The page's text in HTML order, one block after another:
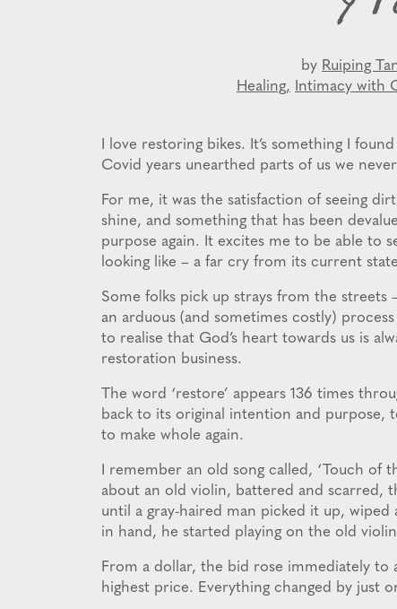
by Ruiping
Healing,
Intimacy with
I love restoring bikes. It’s something I
Covid years unearthed parts of us we
For me, it was the satisfaction of seeing
shine, and something that has been
purpose again. It excites me to be able to
looking like – a far cry from its current
Some folks pick up strays from the streets
an arduous (and sometimes costly)
to realise that God’s heart towards us is
restoration business.
The word ‘restore’ appears 136 times
back to its original intention and
to make whole again.
I remember an old song called, ‘Touch of
about an old violin, battered and scarred,
until a gray-haired man picked it up,
in hand, he started playing on the old
From a dollar, the bid rose immediately to
highest price. Everything changed by just